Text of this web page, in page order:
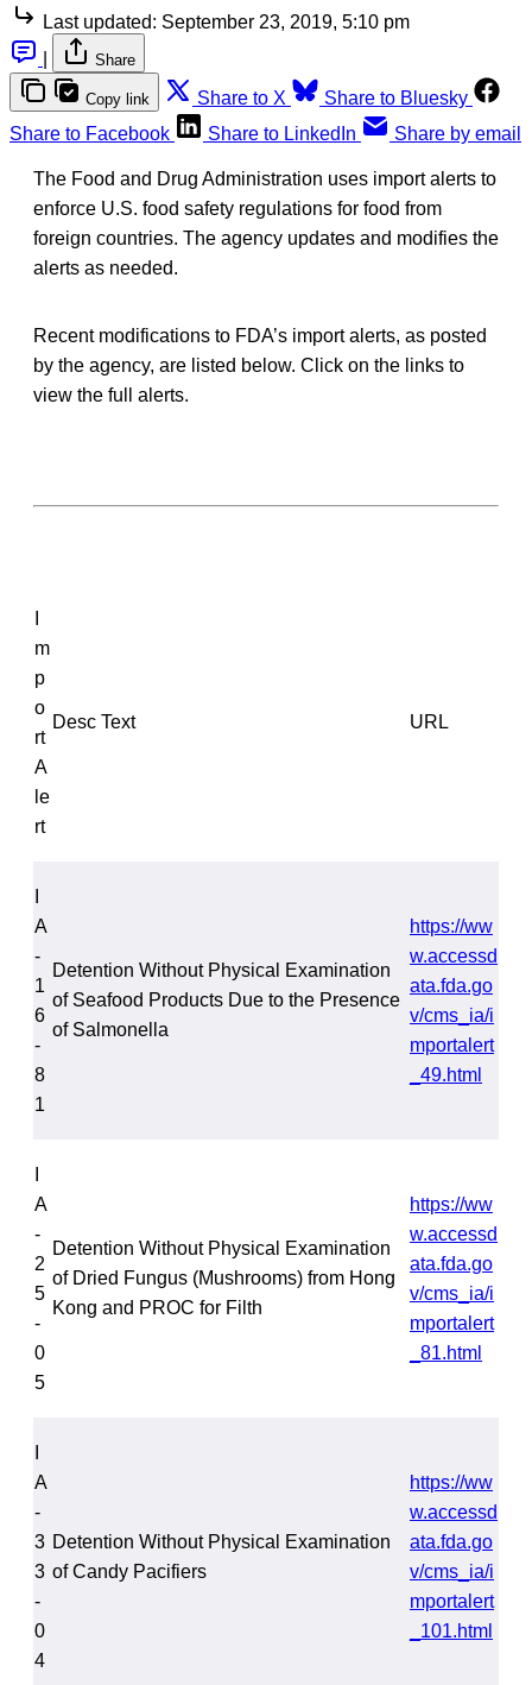
Last updated: September 23, 2019, 5:10 pm
Share
Copy link Share to X
Share to Bluesky
Share to Facebook
Share to LinkedIn Share by email
The Food and Drug Administration uses import alerts to
enforce U.S. food safety regulations for food from
foreign countries. The agency updates and modifies the
alerts as needed.
Recent modifications to FDA’s import alerts, as posted
by the agency, are listed below. Click on the links to
view the full alerts.
m
p
o
rt
A
le
rt
Desc Text URL
A
-
1
6
-
8
1
Detention Without Physical Examination
of Seafood Products Due to the Presence
of Salmonella
https://ww
w.accessd
ata.fda.go
v/cms_ia/i
mportalert
_49.html
A
-
2
5
-
0
5
Detention Without Physical Examination
of Dried Fungus (Mushrooms) from Hong
Kong and PROC for Filth
https://ww
w.accessd
ata.fda.go
v/cms_ia/i
mportalert
_81.html
A
-
3
3
-
0
4
Detention Without Physical Examination
of Candy Pacifiers
https://ww
w.accessd
ata.fda.go
v/cms_ia/i
mportalert
_101.html